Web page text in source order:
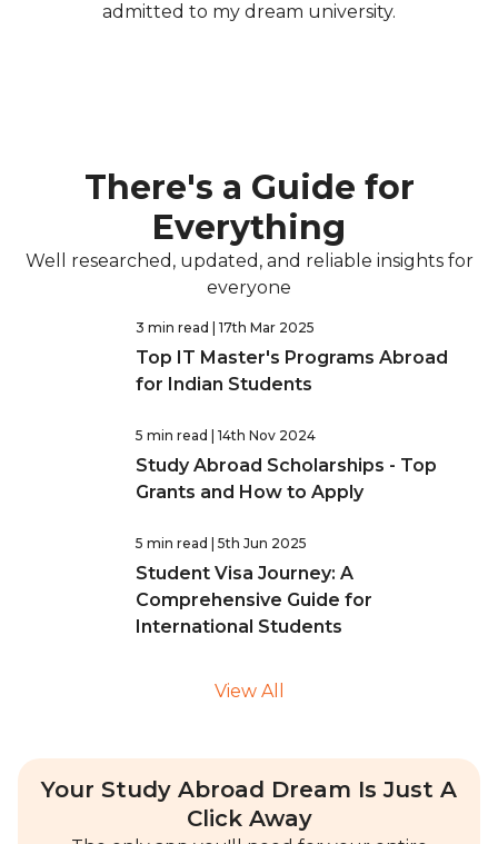
admitted to my dream university.
There's a Guide for
Everything
Well researched, updated, and reliable insights for
everyone
3 min read | 17th Mar 2025
Top IT Master's Programs Abroad
for Indian Students
5 min read | 14th Nov 2024
Study Abroad Scholarships - Top
Grants and How to Apply
5 min read | 5th Jun 2025
Student Visa Journey: A
Comprehensive Guide for
International Students
View All
Your Study Abroad Dream Is Just A
Click Away